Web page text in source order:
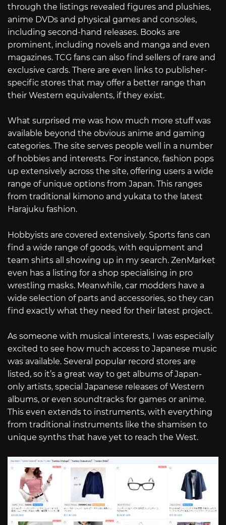
through the listings revealed figures and plushies,
anime DVDs and physical games and consoles,
including second-hand releases. Books are
prominent, including novels and manga and even
magazines. TCG fans can also find sellers of rare and
exclusive cards. There are even links to publisher-
specific stores that may offer a better range than
their Western equivalents, if they exist.
What surprised me was how much more stuff was
available beyond the obvious anime and gaming
categories. The site serves people well in a number
of hobbies and interests. For instance, fashion pops
up extensively across the site, offering users a wide
range of unique options from Japan. This ranges
from traditional kimono and yukata to the latest
Harajuku fashion.
Hobbyists are covered extensively. Sports fans can
find a wide range of goods, with equipment and
team shirts all showing up in my search. ZenMarket
even has a listing for a shop specialising in pro
wrestling masks. Meanwhile, car modders have a
wide selection of parts and accessories, so they can
find exactly what they need for their latest project.
As someone with musical interests, I was especially
excited to see how much access to Japanese music
was available. Several popular record stores are
listed, so it’s a great way to get albums of Japan-
only artists, special Japanese releases of Western
albums, or even soundtracks for games or anime.
This even extends to instruments, with everything
from traditional instruments like the shamisen to
unique synths that have yet to reach the West.